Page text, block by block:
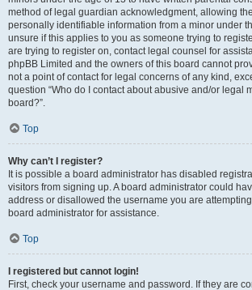
method of legal guardian acknowledgment, allowing
personally identifiable information from a minor under
unsure if this applies to you as someone trying to
are trying to register on, contact legal counsel for
phpBB Limited and the owners of this board cannot
not a point of contact for legal concerns of any kind,
question “Who do I contact about abusive and/or legal
board?”.
Top
Why can’t I register?
It is possible a board administrator has disabled
visitors from signing up. A board administrator could
address or disallowed the username you are
board administrator for assistance.
Top
I registered but cannot login!
First, check your username and password. If they are